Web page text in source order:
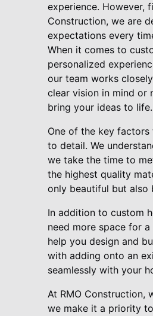
experience. However,
Construction, we are
expectations every
When it comes to
personalized
our team works
clear vision in mind or
bring your ideas to life.
One of the key
to detail. We
we take the time to
the highest quality
only beautiful but also
In addition to custom
need more space for
help you design and
with adding onto an
seamlessly with your
At RMO Construction,
we make it a priority